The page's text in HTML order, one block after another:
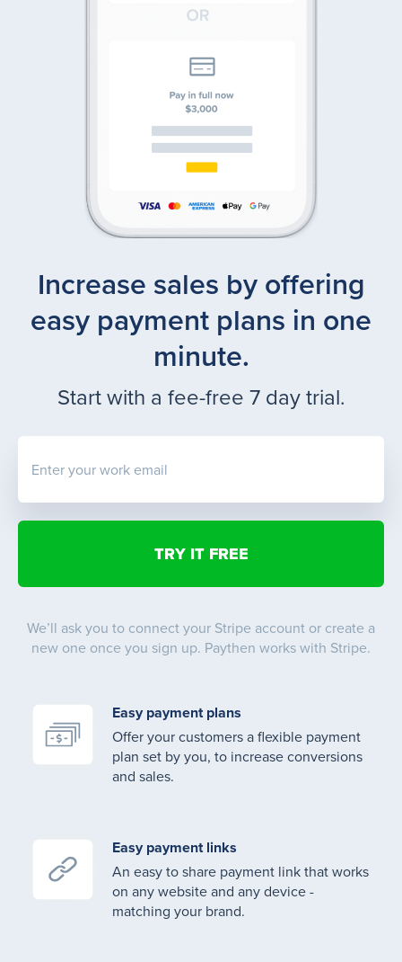
Increase sales by offering
easy payment plans in one
minute.
Start with a fee-free 7 day trial.
Enter your work email
We’ll ask you to connect your Stripe account or create a
new one once you sign up. Paythen works with Stripe.
Easy payment plans
Offer your customers a flexible payment
plan set by you, to increase conversions
and sales.
Easy payment links
An easy to share payment link that works
on any website and any device -
matching your brand.